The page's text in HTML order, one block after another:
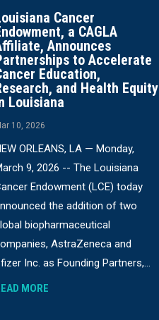
Cancer
a CAGLA
Announces
to Accelerate
Education,
and Health Equity
Louisiana
10, 2026
ORLEANS, LA — Monday,
9, 2026 -- The Louisiana
Endowment (LCE) today
the addition of two
biopharmaceutical
AstraZeneca and
Inc. as Founding Partners,...
MORE